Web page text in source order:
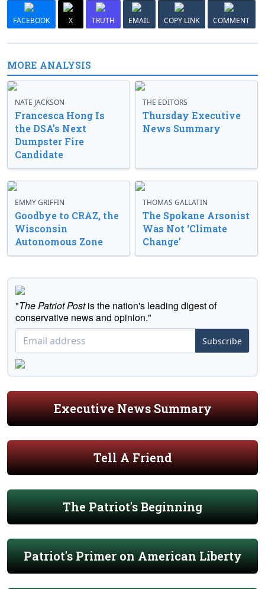
FACEBOOK X TRUTH EMAIL COPY LINK COMMENT
MORE ANALYSIS
NATE JACKSON
Francesca Hong Is
the DSA’s Next
Dumpster Fire
Candidate
THE EDITORS
Thursday Executive
News Summary
EMMY GRIFFIN
Goodbye to CRAZ, the
Wisconsin
Autonomous Zone
THOMAS GALLATIN
The Spokane Arsonist
Was Not ‘Climate
Change’
"The Patriot Postis the nation's leading digest of
conservative news and opinion."
Subscribe
Executive News Summary
Tell A Friend
The Patriot's Beginning
Patriot's Primer on American Liberty